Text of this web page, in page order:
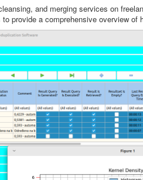
and merging services on
provide a comprehensive overview of